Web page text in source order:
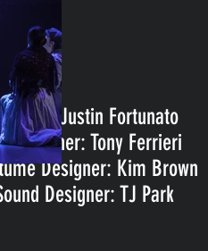
Justin Fortunato
Designer: Tony Ferrieri
Designer: Kim Brown
Designer: TJ Park